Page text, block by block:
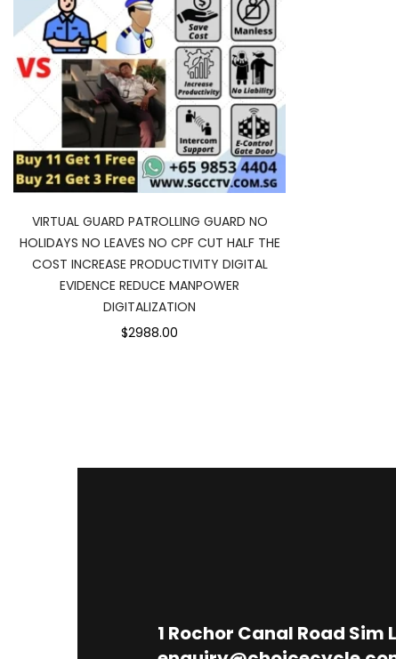
VIRTUAL GUARD PATROLLING GUARD NO
HOLIDAYS NO LEAVES NO CPF CUT HALF THE
COST INCREASE PRODUCTIVITY DIGITAL
EVIDENCE REDUCE MANPOWER
DIGITALIZATION
$2988.00
1 Rochor Canal Road Sim